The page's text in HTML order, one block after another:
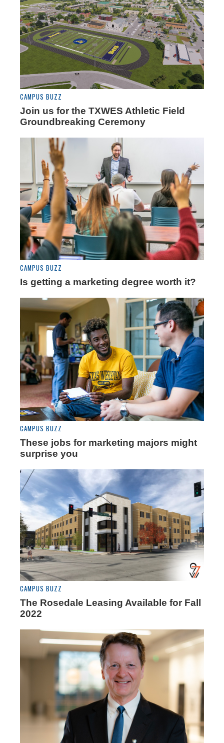
CAMPUS BUZZ
Join us for the TXWES Athletic Field
Groundbreaking Ceremony
CAMPUS BUZZ
Is getting a marketing degree worth it?
CAMPUS BUZZ
These jobs for marketing majors might
surprise you
CAMPUS BUZZ
The Rosedale Leasing Available for Fall
2022